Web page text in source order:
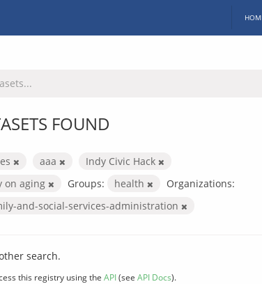
FOUND
aaa
Indy Civic Hack
on aging
Groups: health
Organizations:
and-social-services-administration
search.
this registry using the API(see API Docs).